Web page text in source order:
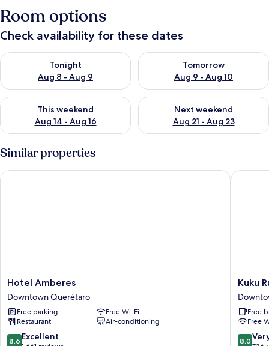
Room options
Check availability for these dates
Tonight
Aug 8 - Aug 9
Check availability for tonight Aug 8 - Aug 9
Tomorrow
Aug 9 - Aug 10
Check availability for
This weekend
Aug 14 - Aug 16
Check availability for this weekend Aug 14 - Aug 16
Next weekend
Aug 21 - Aug 23
Check availability for next
Similar properties
Hotel
Amberes
Downtown
Querétaro
Hotel Amberes
Downtown Querétaro
Free parking
Free Wi-Fi
Restaurant
Air-conditioning
8.6
8.6 Excellent
Hotel Amberes
Kuku
Rukú
Kuku
Free
Free
8.0
8.0
Kuku